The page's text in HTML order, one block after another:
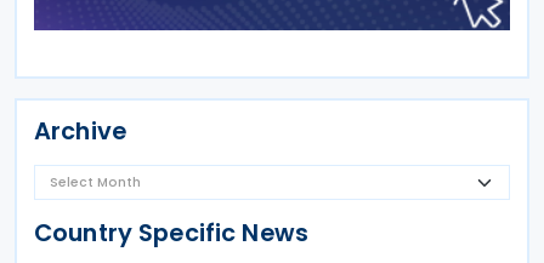
Archive
Country Specific News